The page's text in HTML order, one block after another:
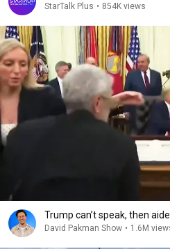
StarTalk Plus • 854K views
Trump can’t speak, then
David Pakman Show • 1.6M